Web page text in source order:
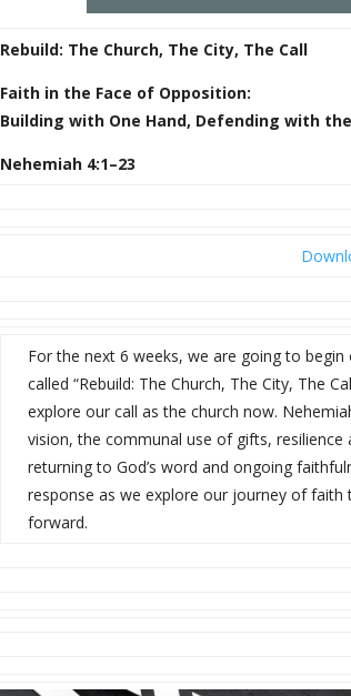
Rebuild: The Church, The City, The Call
Faith in the Face of Opposition:
Building with One Hand, Defending with
Nehemiah 4:1–23
For the next 6 weeks, we are going to
called “Rebuild: The Church, The City, The
explore our call as the church now.
vision, the communal use of gifts,
returning to God’s word and ongoing
response as we explore our journey of
forward.